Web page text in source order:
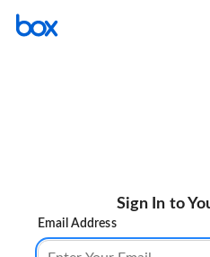
Sign In to
Email Address